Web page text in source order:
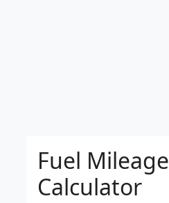
Fuel Mileage
Calculator